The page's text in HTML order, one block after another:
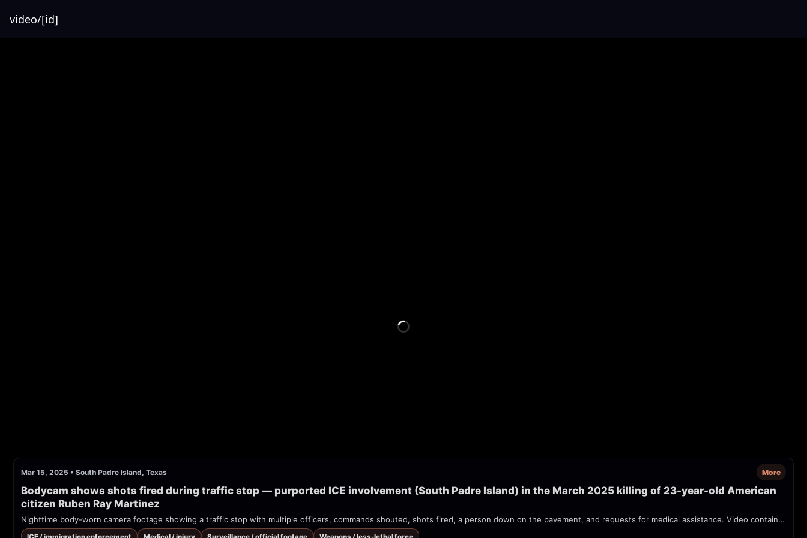
video/[id]
Mar 15, 2025 • South Padre Island, Texas More
Bodycam shows shots fired during traffic stop — purported ICE involvement (South Padre Island) in the March 2025 killing of 23-year-old American
citizen Ruben Ray Martinez
Nighttime body-worn camera footage showing a traffic stop with multiple officers, commands shouted, shots fired, a person down on the pavement, and requests for medical assistance. Video contains on-screen watermark referencing South Padre Island Police Department and an overlay linking the clip to the Ruben Ray Martinez / ICE shooting.